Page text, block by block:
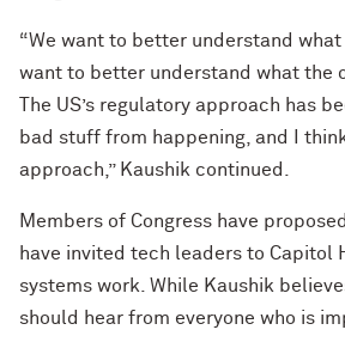
“We want to better understand what
want to better understand what the
The US’s regulatory approach has
bad stuff from happening, and I
approach,” Kaushik continued.
Members of Congress have
have invited tech leaders to Capitol
systems work. While Kaushik
should hear from everyone who is